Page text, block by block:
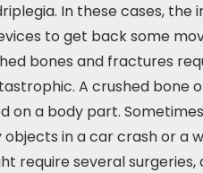
In these cases, the
to get back some
bones and fractures
A crushed bone
on a body part.
in a car crash or a
require several